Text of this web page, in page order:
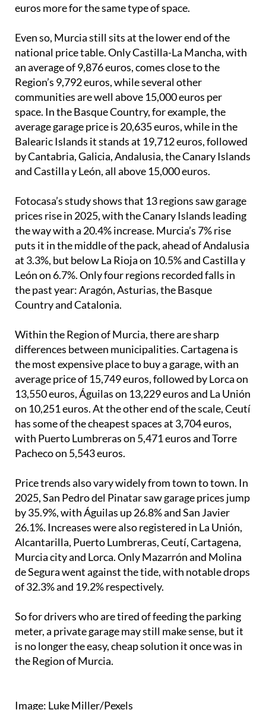
euros more for the same type of space.
Even so, Murcia still sits at the lower end of the
national price table. Only Castilla-La Mancha, with
an average of 9,876 euros, comes close to the
Region’s 9,792 euros, while several other
communities are well above 15,000 euros per
space. In the Basque Country, for example, the
average garage price is 20,635 euros, while in the
Balearic Islands it stands at 19,712 euros, followed
by Cantabria, Galicia, Andalusia, the Canary Islands
and Castilla y León, all above 15,000 euros.
Fotocasa’s study shows that 13 regions saw garage
prices rise in 2025, with the Canary Islands leading
the way with a 20.4% increase. Murcia’s 7% rise
puts it in the middle of the pack, ahead of Andalusia
at 3.3%, but below La Rioja on 10.5% and Castilla y
León on 6.7%. Only four regions recorded falls in
the past year: Aragón, Asturias, the Basque
Country and Catalonia.
Within the Region of Murcia, there are sharp
differences between municipalities. Cartagena is
the most expensive place to buy a garage, with an
average price of 15,749 euros, followed by Lorca on
13,550 euros, Águilas on 13,229 euros and La Unión
on 10,251 euros. At the other end of the scale, Ceutí
has some of the cheapest spaces at 3,704 euros,
with Puerto Lumbreras on 5,471 euros and Torre
Pacheco on 5,543 euros.
Price trends also vary widely from town to town. In
2025, San Pedro del Pinatar saw garage prices jump
by 35.9%, with Águilas up 26.8% and San Javier
26.1%. Increases were also registered in La Unión,
Alcantarilla, Puerto Lumbreras, Ceutí, Cartagena,
Murcia city and Lorca. Only Mazarrón and Molina
de Segura went against the tide, with notable drops
of 32.3% and 19.2% respectively.
So for drivers who are tired of feeding the parking
meter, a private garage may still make sense, but it
is no longer the easy, cheap solution it once was in
the Region of Murcia.
Image: Luke Miller/Pexels